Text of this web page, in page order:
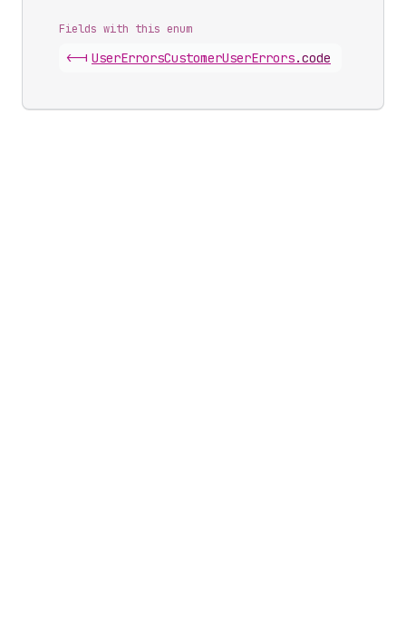
Fields with this enum
<-| UserErrorsCustomerUserErrors.code